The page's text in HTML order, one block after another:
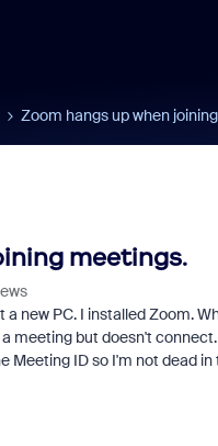
Zoom hangs up when
meetings.
new PC. I installed Zoom.
meeting but doesn't
Meeting ID so I'm not dead